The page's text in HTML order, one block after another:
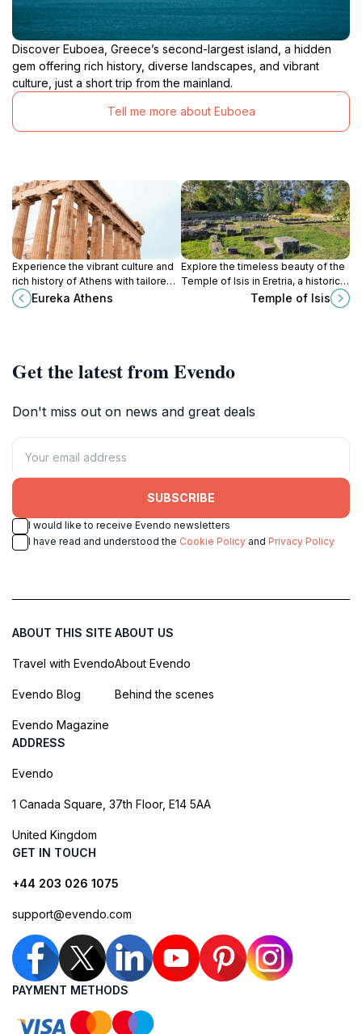
Discover Euboea, Greece’s second-largest island, a hidden
gem offering rich history, diverse landscapes, and vibrant
culture, just a short trip from the mainland.
Tell me more about Euboea
Experience the vibrant culture and
rich history of Athens with tailored
tours from Eureka Athens, your go-
to travel agency in the city.
Eureka Athens
Explore the timeless beauty of the
Temple of Isis in Eretria, a historical
landmark rich in ancient Greek
Temple of Isis
Get the latest from Evendo
Don't miss out on news and great deals
SUBSCRIBE
I would like to receive Evendo newsletters
I have read and understood the Cookie Policy and Privacy Policy
ABOUT THIS SITE
Travel with Evendo
Evendo Blog
Evendo Magazine
ABOUT US
About Evendo
Behind the scenes
ADDRESS
Evendo
1 Canada Square, 37th Floor, E14 5AA
United Kingdom
GET IN TOUCH
+44 203 026 1075
support@evendo.com
PAYMENT METHODS